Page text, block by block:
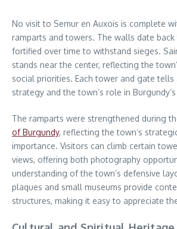
No visit to Semur en Auxois is complete
ramparts and towers. The walls date back
fortified over time to withstand sieges.
stands near the center, reflecting the
social priorities. Each tower and gate
strategy and the town’s role in
The ramparts were strengthened during
of Burgundy, reflecting the town’s
importance. Visitors can climb certain
views, offering both photography
understanding of the town’s defensive
plaques and small museums provide
structures, making it easy to appreciate